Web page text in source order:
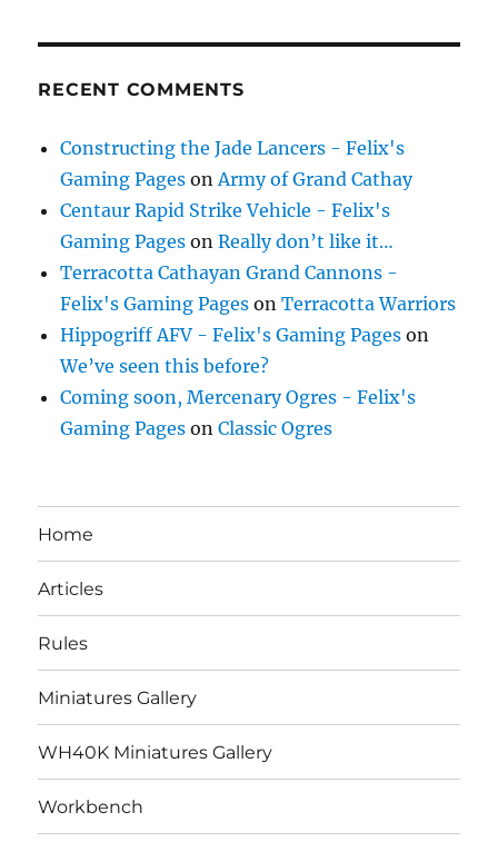
RECENT COMMENTS
Constructing the Jade Lancers - Felix's
Gaming Pages onArmy of Grand Cathay
Centaur Rapid Strike Vehicle - Felix's
Gaming Pages onReally don’t like it…
Terracotta Cathayan Grand Cannons -
Felix's Gaming Pages onTerracotta Warriors
Hippogriff AFV - Felix's Gaming Pages on
We’ve seen this before?
Coming soon, Mercenary Ogres - Felix's
Gaming Pages onClassic Ogres
Home
Articles
Rules
Miniatures Gallery
WH40K Miniatures Gallery
Workbench